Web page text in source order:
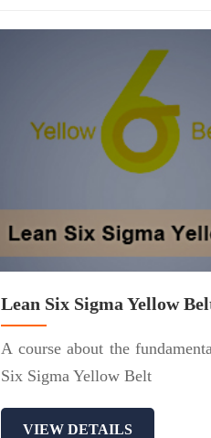
Lean Six Sigma Yellow
A course about the
Six Sigma Yellow Belt
VIEW DETAILS